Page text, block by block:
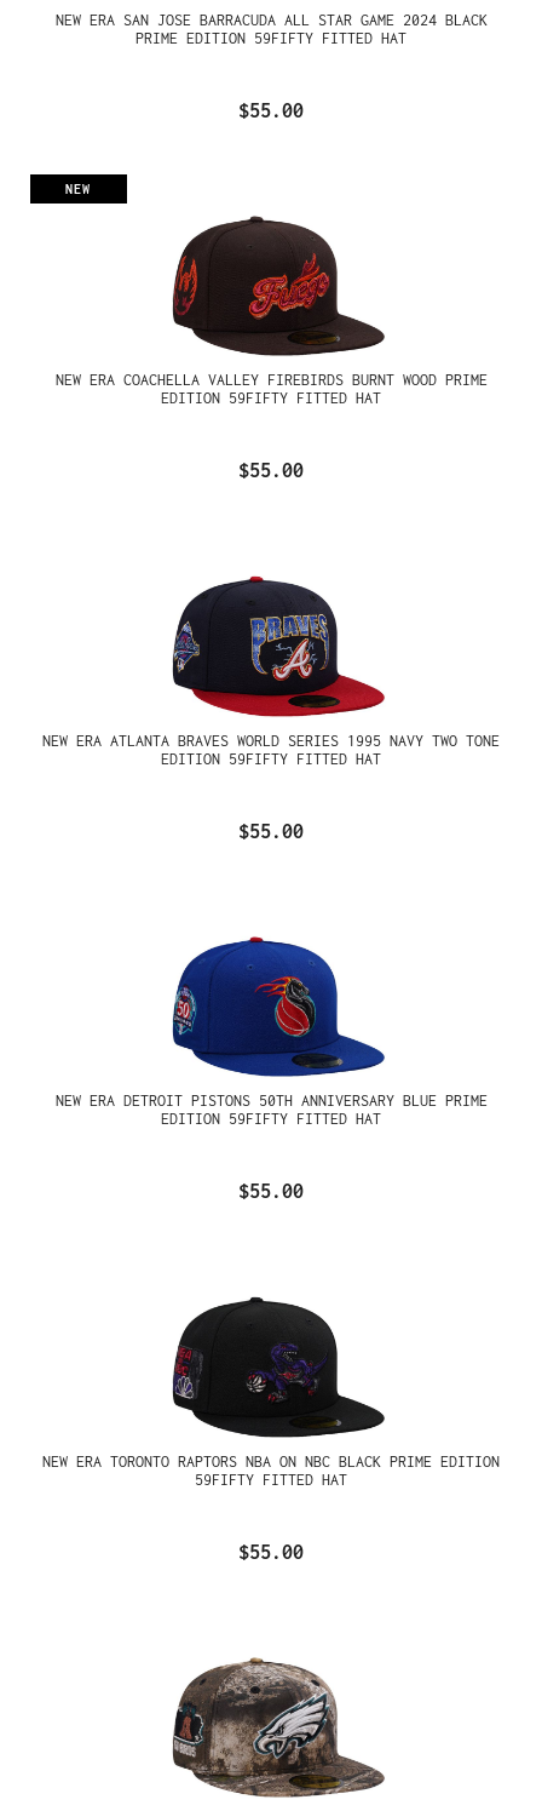
NEW ERA SAN JOSE BARRACUDA ALL STAR GAME 2024 BLACK
PRIME EDITION 59FIFTY FITTED HAT
$55.00
NEW
NEW ERA COACHELLA VALLEY FIREBIRDS BURNT WOOD PRIME
EDITION 59FIFTY FITTED HAT
$55.00
NEW ERA ATLANTA BRAVES WORLD SERIES 1995 NAVY TWO TONE
EDITION 59FIFTY FITTED HAT
$55.00
NEW ERA DETROIT PISTONS 50TH ANNIVERSARY BLUE PRIME
EDITION 59FIFTY FITTED HAT
$55.00
NEW ERA TORONTO RAPTORS NBA ON NBC BLACK PRIME EDITION
59FIFTY FITTED HAT
$55.00